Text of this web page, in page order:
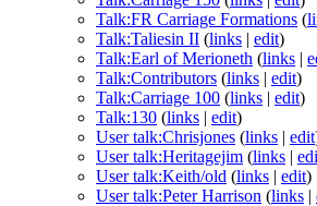
Talk:FR Carriage Formations (
Talk:Taliesin II (links | edit)
Talk:Earl of Merioneth (links |
Talk:Contributors (links | edit)
Talk:Carriage 100 (links | edit)
Talk:130 (links | edit)
User talk:Chrisjones (links | edit
User talk:Heritagejim (links |
User talk:Keith/old (links | edit)
User talk:Peter Harrison (links |